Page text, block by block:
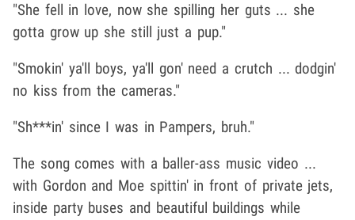
"She fell in love, now she spilling her guts ... she
gotta grow up she still just a pup."
"Smokin' ya'll boys, ya'll gon' need a crutch ... dodgin'
no kiss from the cameras."
"Sh***in' since I was in Pampers, bruh."
The song comes with a baller-ass music video ...
with Gordon and Moe spittin' in front of private jets,
inside party buses and beautiful buildings while